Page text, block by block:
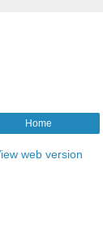
Home
web version